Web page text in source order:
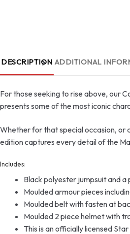
DESCRIPTION ADDITIONAL
For those seeking to rise above, our
presents some of the most iconic
Whether for that special occasion, or
edition captures every detail of the
Includes:
Black polyester jumpsuit and
Moulded armour pieces
Moulded belt with fasten at
Moulded 2 piece helmet with
This is an officially licensed